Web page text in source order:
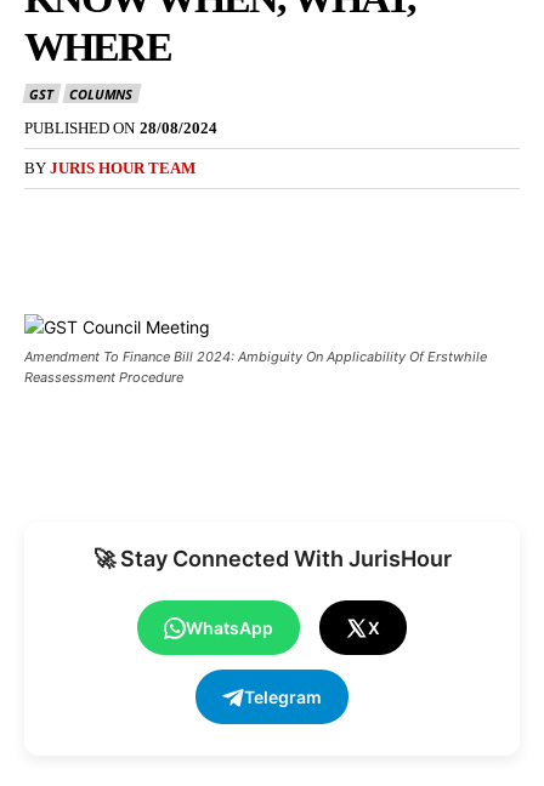
WHERE
GST
COLUMNS
PUBLISHED ON 28/08/2024
BY JURIS HOUR TEAM
Amendment To Finance Bill 2024: Ambiguity On Applicability Of Erstwhile
Reassessment Procedure
🚀 Stay Connected With JurisHour
WhatsApp X
Telegram